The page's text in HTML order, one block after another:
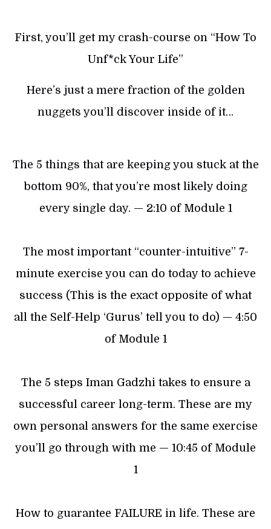
First, you’ll get my crash-course on “How To
Unf*ck Your Life”
Here’s just a mere fraction of the golden
nuggets you’ll discover inside of it…
The 5 things that are keeping you stuck at the
bottom 90%, that you’re most likely doing
every single day. — 2:10 of Module 1
The most important “counter-intuitive” 7-
minute exercise you can do today to achieve
success (This is the exact opposite of what
all the Self-Help ‘Gurus’ tell you to do) — 4:50
of Module 1
The 5 steps Iman Gadzhi takes to ensure a
successful career long-term. These are my
own personal answers for the same exercise
you’ll go through with me — 10:45 of Module
1
How to guarantee FAILURE in life. These are